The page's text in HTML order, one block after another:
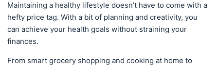
Maintaining a healthy lifestyle doesn’t have to come with a
hefty price tag. With a bit of planning and creativity, you
can achieve your health goals without straining your
finances.
From smart grocery shopping and cooking at home to